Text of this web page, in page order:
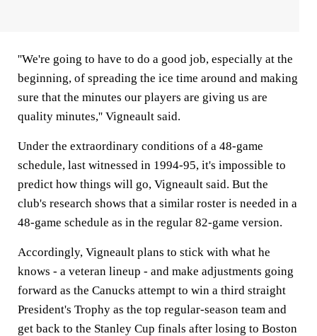
''We're going to have to do a good job, especially at the
beginning, of spreading the ice time around and making
sure that the minutes our players are giving us are
quality minutes,'' Vigneault said.
Under the extraordinary conditions of a 48-game
schedule, last witnessed in 1994-95, it's impossible to
predict how things will go, Vigneault said. But the
club's research shows that a similar roster is needed in a
48-game schedule as in the regular 82-game version.
Accordingly, Vigneault plans to stick with what he
knows - a veteran lineup - and make adjustments going
forward as the Canucks attempt to win a third straight
President's Trophy as the top regular-season team and
get back to the Stanley Cup finals after losing to Boston